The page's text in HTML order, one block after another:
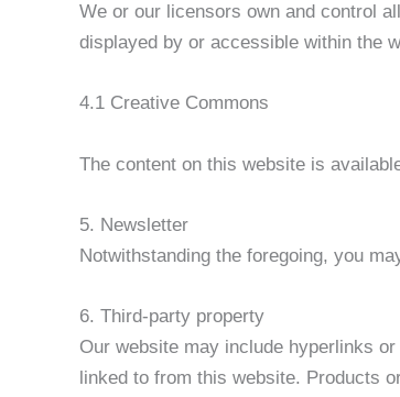
We or our licensors own and control
displayed by or accessible within the
4.1 Creative Commons
The content on this website is
5. Newsletter
Notwithstanding the foregoing, you
6. Third-party property
Our website may include hyperlinks
linked to from this website. Products